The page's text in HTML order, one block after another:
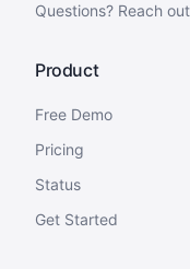
Questions? Reach
Product
Free Demo
Pricing
Status
Get Started